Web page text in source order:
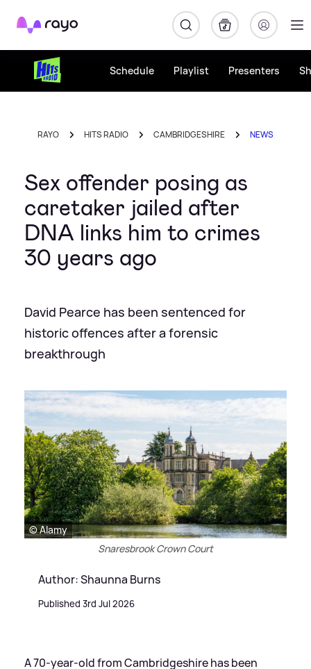
Rayo
Schedule Playlist Presenters
RAYO HITS RADIO CAMBRIDGESHIRE NEWS
Sex offender posing as
caretaker jailed after
DNA links him to crimes
30 years ago
David Pearce has been sentenced for
historic offences after a forensic
breakthrough
© Alamy
Snaresbrook Crown Court
Author: Shaunna Burns
Published 3rd Jul 2026
A 70-year-old from Cambridgeshire has been